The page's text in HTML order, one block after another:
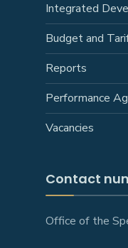
Integrated
Budget and
Reports
Performance
Vacancies
Contact
Office of the